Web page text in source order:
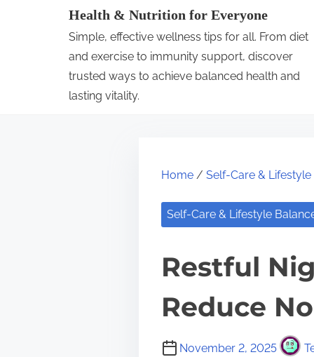
Health & Nutrition for Everyone
Simple, effective wellness tips for all. From diet
and exercise to immunity support, discover
trusted ways to achieve balanced health and
lasting vitality.
Home / Self-Care &
Self-Care & Lifestyle
Restful
Reduce
November 2, 2025